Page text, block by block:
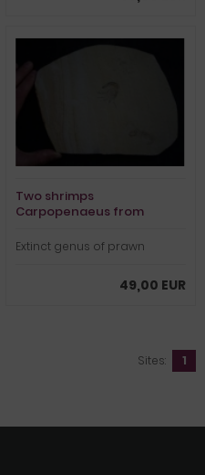
Two shrimps
Carpopenaeus from
Extinct genus of prawn
49,00 EUR
Sites: 1